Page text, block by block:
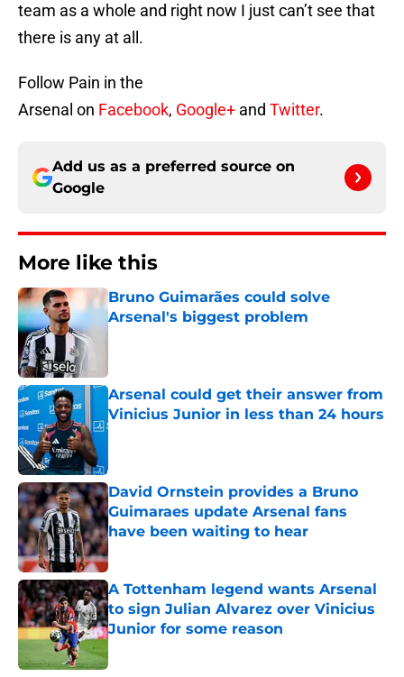
team as a whole and right now I just can’t see that
there is any at all.
Follow Pain in the
Arsenal on Facebook, Google+ and Twitter.
Add us as a preferred source on
Google
More like this
Bruno Guimarães could solve
Arsenal's biggest problem
Published by on Invalid Date
Arsenal could get their answer from
Vinicius Junior in less than 24 hours
Published by on Invalid Date
David Ornstein provides a Bruno
Guimaraes update Arsenal fans
have been waiting to hear
Published by on Invalid Date
A Tottenham legend wants Arsenal
to sign Julian Alvarez over Vinicius
Junior for some reason
Published by on Invalid Date